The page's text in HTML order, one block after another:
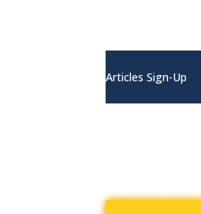
Articles Sign-Up